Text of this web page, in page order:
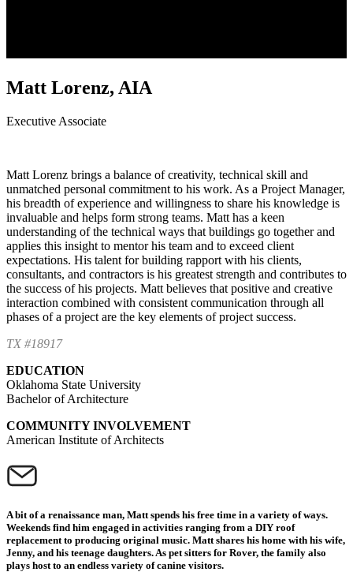
Matt Lorenz, AIA
Executive Associate
Matt Lorenz brings a balance of creativity, technical skill and
unmatched personal commitment to his work. As a Project Manager,
his breadth of experience and willingness to share his knowledge is
invaluable and helps form strong teams. Matt has a keen
understanding of the technical ways that buildings go together and
applies this insight to mentor his team and to exceed client
expectations. His talent for building rapport with his clients,
consultants, and contractors is his greatest strength and contributes to
the success of his projects. Matt believes that positive and creative
interaction combined with consistent communication through all
phases of a project are the key elements of project success.
TX #18917
EDUCATION
Oklahoma State University
Bachelor of Architecture
COMMUNITY INVOLVEMENT
American Institute of Architects
A bit of a renaissance man, Matt spends his free time in a variety of ways.
Weekends find him engaged in activities ranging from a DIY roof
replacement to producing original music. Matt shares his home with his wife,
Jenny, and his teenage daughters. As pet sitters for Rover, the family also
plays host to an endless variety of canine visitors.